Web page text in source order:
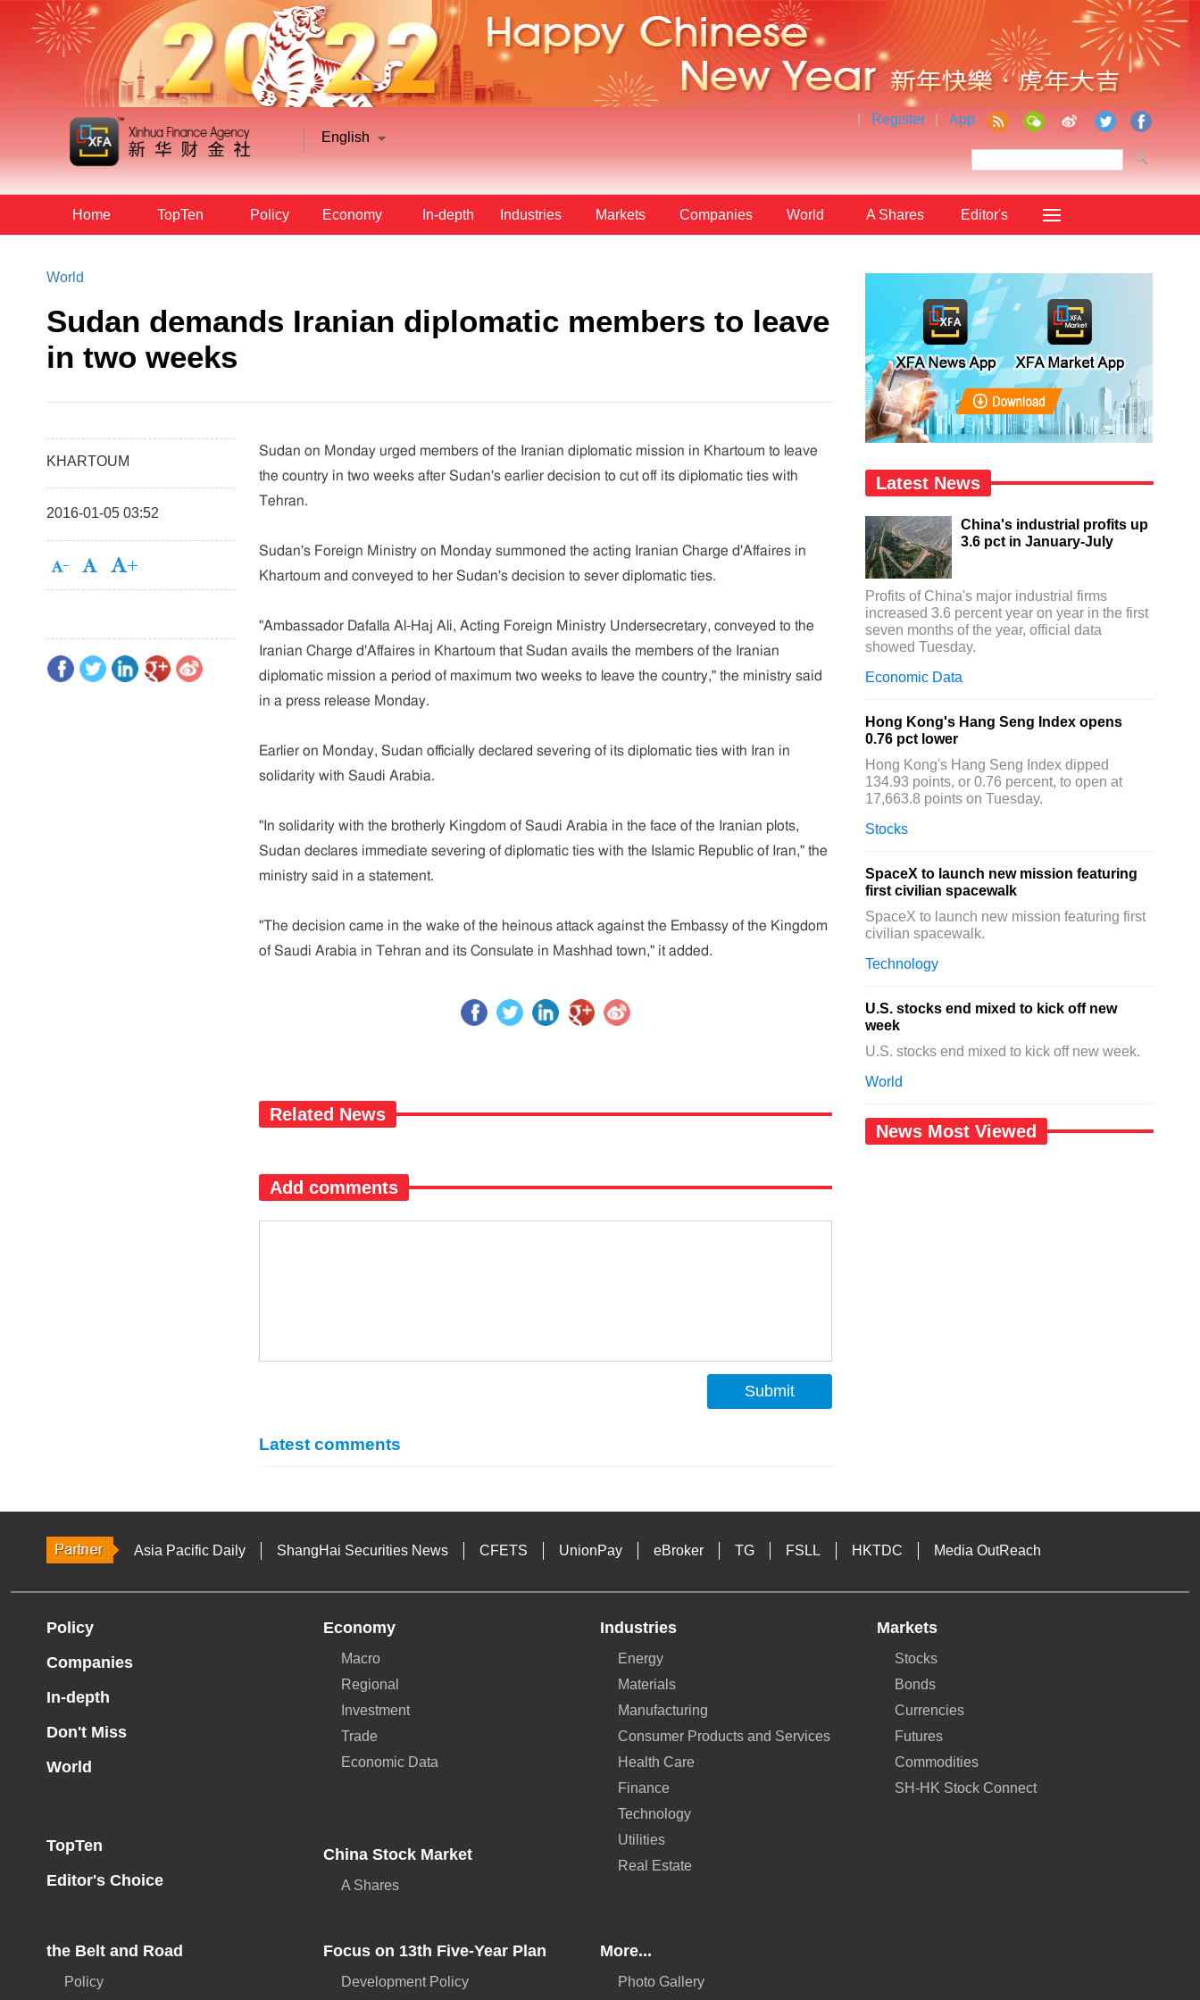
English
Register App
Home TopTen Policy Economy In-depth Industries Markets Companies World A Shares Editor's
World
Sudan demands Iranian diplomatic members to leave
in two weeks
KHARTOUM
2016-01-05 03:52
Sudan on Monday urged members of the Iranian diplomatic mission in Khartoum to leave
the country in two weeks after Sudan's earlier decision to cut off its diplomatic ties with
Tehran.
Sudan's Foreign Ministry on Monday summoned the acting Iranian Charge d'Affaires in
Khartoum and conveyed to her Sudan's decision to sever diplomatic ties.
"Ambassador Dafalla Al-Haj Ali, Acting Foreign Ministry Undersecretary, conveyed to the
Iranian Charge d'Affaires in Khartoum that Sudan avails the members of the Iranian
diplomatic mission a period of maximum two weeks to leave the country," the ministry said
in a press release Monday.
Earlier on Monday, Sudan officially declared severing of its diplomatic ties with Iran in
solidarity with Saudi Arabia.
"In solidarity with the brotherly Kingdom of Saudi Arabia in the face of the Iranian plots,
Sudan declares immediate severing of diplomatic ties with the Islamic Republic of Iran," the
ministry said in a statement.
"The decision came in the wake of the heinous attack against the Embassy of the Kingdom
of Saudi Arabia in Tehran and its Consulate in Mashhad town," it added.
Related News
Add comments
Submit
Latest comments
Latest News
China's industrial profits up
3.6 pct in January-July
Profits of China's major industrial firms
increased 3.6 percent year on year in the first
seven months of the year, official data
showed Tuesday.
Economic Data
Hong Kong's Hang Seng Index opens
0.76 pct lower
Hong Kong's Hang Seng Index dipped
134.93 points, or 0.76 percent, to open at
17,663.8 points on Tuesday.
Stocks
SpaceX to launch new mission featuring
first civilian spacewalk
SpaceX to launch new mission featuring first
civilian spacewalk.
Technology
U.S. stocks end mixed to kick off new
week
U.S. stocks end mixed to kick off new week.
World
News Most Viewed
Asia Pacific Daily ShangHai Securities News CFETS UnionPay eBroker TG FSLL HKTDC Media OutReach
Policy
Companies
In-depth
Don't Miss
World
TopTen
Editor's Choice
Economy
Macro
Regional
Investment
Trade
Economic Data
China Stock Market
A Shares
Industries
Energy
Materials
Manufacturing
Consumer Products and Services
Health Care
Finance
Technology
Utilities
Real Estate
Markets
Stocks
Bonds
Currencies
Futures
Commodities
SH-HK Stock Connect
the Belt and Road
Policy
Focus on 13th Five-Year Plan
Development Policy
More...
Photo Gallery